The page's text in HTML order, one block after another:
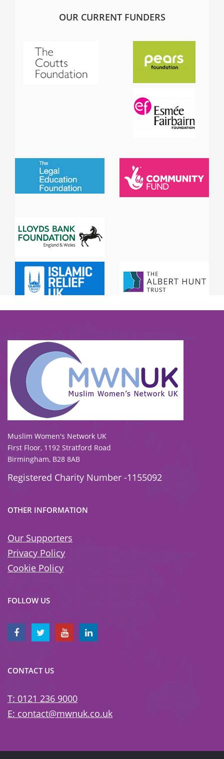
OUR CURRENT FUNDERS
To view our all current and previous funders
click here.
Muslim Women's Network UK
First Floor, 1192 Stratford Road
Birmingham, B28 8AB
Registered Charity Number -1155092
OTHER INFORMATION
Our Supporters
Privacy Policy
Cookie Policy
FOLLOW US
CONTACT US
T: 0121 236 9000
E: contact@mwnuk.co.uk